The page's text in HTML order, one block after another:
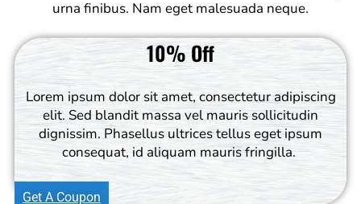
urna finibus. Nam eget malesuada neque.
10% Off
Lorem ipsum dolor sit amet, consectetur adipiscing
elit. Sed blandit massa vel mauris sollicitudin
dignissim. Phasellus ultrices tellus eget ipsum
consequat, id aliquam mauris fringilla.
Get A Coupon